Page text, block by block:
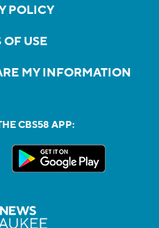
POLICY
OF USE
MY INFORMATION
CBS58 APP: